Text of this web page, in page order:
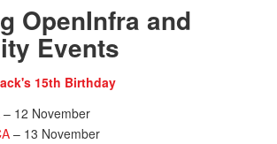
OpenInfra and
Events
15th Birthday
– 12 November
– 13 November